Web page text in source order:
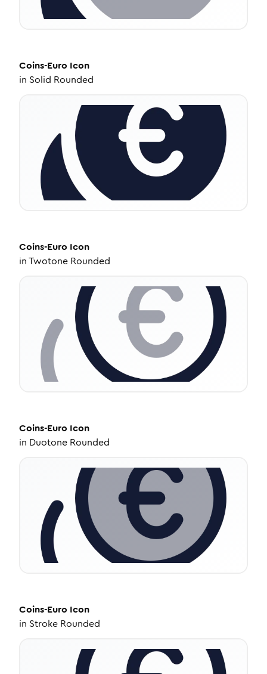
Coins-Euro Icon
in Solid Rounded
Coins-Euro Icon
inTwotone Rounded
Coins-Euro Icon
in Duotone Rounded
Coins-Euro Icon
in Stroke Rounded